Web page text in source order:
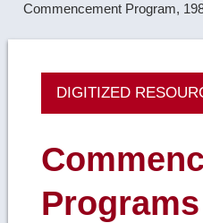
Commencement Program,
DIGITIZED
Programs